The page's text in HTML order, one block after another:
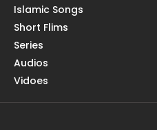
Islamic Songs
Short Flims
Series
Audios
Vidoes